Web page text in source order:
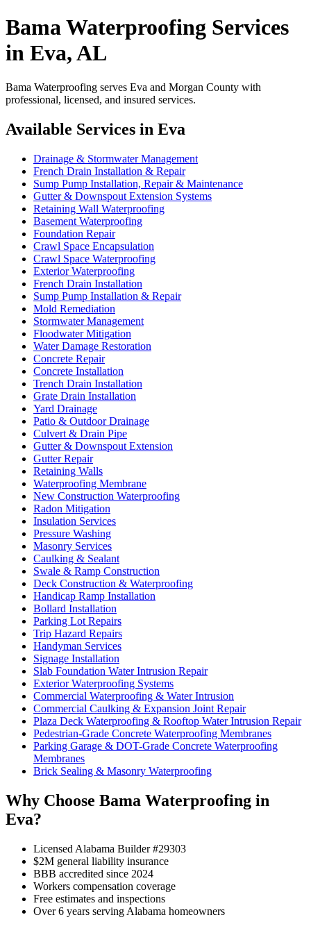
Bama Waterproofing Services
in Eva, AL
Bama Waterproofing serves Eva and Morgan County with
professional, licensed, and insured services.
Available Services in Eva
Drainage & Stormwater Management
French Drain Installation & Repair
Sump Pump Installation, Repair & Maintenance
Gutter & Downspout Extension Systems
Retaining Wall Waterproofing
Basement Waterproofing
Foundation Repair
Crawl Space Encapsulation
Crawl Space Waterproofing
Exterior Waterproofing
French Drain Installation
Sump Pump Installation & Repair
Mold Remediation
Stormwater Management
Floodwater Mitigation
Water Damage Restoration
Concrete Repair
Concrete Installation
Trench Drain Installation
Grate Drain Installation
Yard Drainage
Patio & Outdoor Drainage
Culvert & Drain Pipe
Gutter & Downspout Extension
Gutter Repair
Retaining Walls
Waterproofing Membrane
New Construction Waterproofing
Radon Mitigation
Insulation Services
Pressure Washing
Masonry Services
Caulking & Sealant
Swale & Ramp Construction
Deck Construction & Waterproofing
Handicap Ramp Installation
Bollard Installation
Parking Lot Repairs
Trip Hazard Repairs
Handyman Services
Signage Installation
Slab Foundation Water Intrusion Repair
Exterior Waterproofing Systems
Commercial Waterproofing & Water Intrusion
Commercial Caulking & Expansion Joint Repair
Plaza Deck Waterproofing & Rooftop Water Intrusion Repair
Pedestrian-Grade Concrete Waterproofing Membranes
Parking Garage & DOT-Grade Concrete Waterproofing
Membranes
Brick Sealing & Masonry Waterproofing
Why Choose Bama Waterproofing in
Eva?
Licensed Alabama Builder #29303
$2M general liability insurance
BBB accredited since 2024
Workers compensation coverage
Free estimates and inspections
Over 6 years serving Alabama homeowners